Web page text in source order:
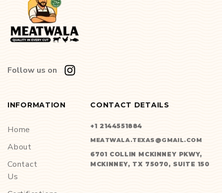
Follow us on
INFORMATION
Home
About
Contact
Us
CONTACT DETAILS
+1 2144551884
MEATWALA.TEXAS@GMAIL.COM
6701 COLLIN MCKINNEY PKWY,
MCKINNEY, TX 75070, SUITE 150